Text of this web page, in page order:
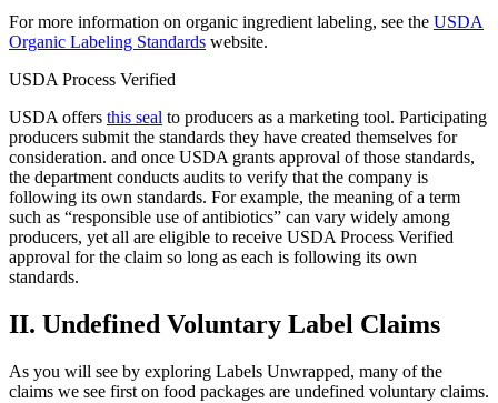
For more information on organic ingredient labeling, see the USDA
Organic Labeling Standards website.
USDA Process Verified
USDA offers this seal to producers as a marketing tool. Participating
producers submit the standards they have created themselves for
consideration. and once USDA grants approval of those standards,
the department conducts audits to verify that the company is
following its own standards. For example, the meaning of a term
such as “responsible use of antibiotics” can vary widely among
producers, yet all are eligible to receive USDA Process Verified
approval for the claim so long as each is following its own
standards.
II. Undefined Voluntary Label Claims
As you will see by exploring Labels Unwrapped, many of the
claims we see first on food packages are undefined voluntary claims.